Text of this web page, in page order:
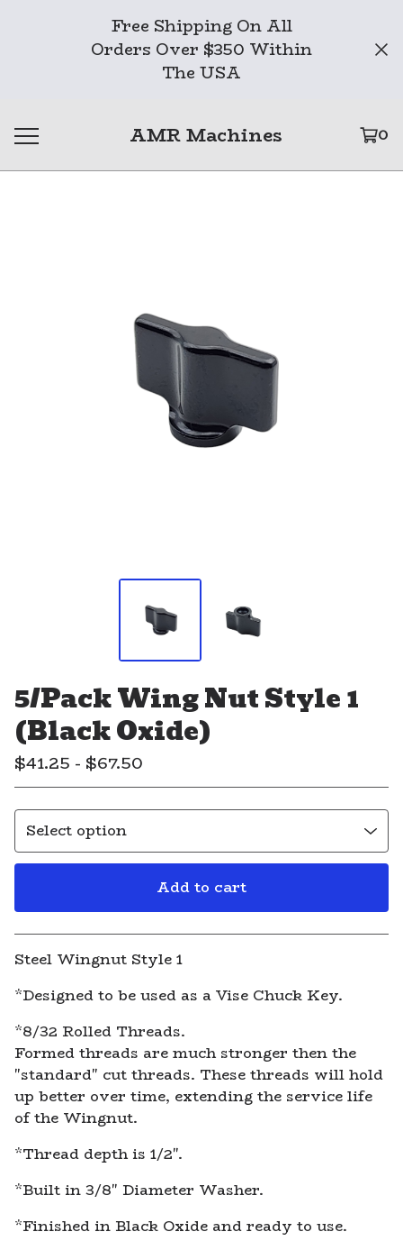
Free Shipping On All
Orders Over $350 Within
The USA
AMR Machines 0
5/Pack Wing Nut Style 1
(Black Oxide)
$41.25 - $67.50
Add to cart
View cart
Steel Wingnut Style 1
*Designed to be used as a Vise Chuck Key.
*8/32 Rolled Threads.
Formed threads are much stronger then the
"standard" cut threads. These threads will hold
up better over time, extending the service life
of the Wingnut.
*Thread depth is 1/2".
*Built in 3/8" Diameter Washer.
*Finished in Black Oxide and ready to use.